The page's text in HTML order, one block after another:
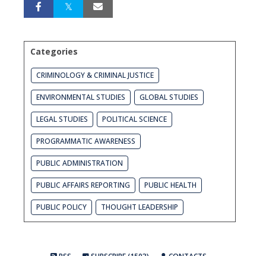
Categories
CRIMINOLOGY & CRIMINAL JUSTICE
ENVIRONMENTAL STUDIES GLOBAL STUDIES
LEGAL STUDIES POLITICAL SCIENCE
PROGRAMMATIC AWARENESS
PUBLIC ADMINISTRATION
PUBLIC AFFAIRS REPORTING PUBLIC HEALTH
PUBLIC POLICY THOUGHT LEADERSHIP